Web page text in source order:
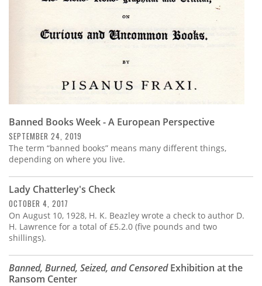
Banned Books Week - A European Perspective
SEPTEMBER 24, 2019
The term “banned books” means many different things,
depending on where you live.
Lady Chatterley's Check
OCTOBER 4, 2017
On August 10, 1928, H. K. Beazley wrote a check to author D.
H. Lawrence for a total of £5.2.0 (five pounds and two
shillings).
Banned, Burned, Seized, and CensoredExhibition at the
Ransom Center